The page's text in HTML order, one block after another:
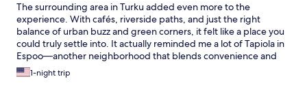
The surrounding area in Turku added even more to the
experience. With cafés, riverside paths, and just the right
balance of urban buzz and green corners, it felt like a place you
could truly settle into. It actually reminded me a lot of Tapiola in
Espoo—another neighborhood that blends convenience and
calm in a way that’s hard to find. Both areas are walkable, well-
designed, and full of character, offering easy access to culture,
1-night trip